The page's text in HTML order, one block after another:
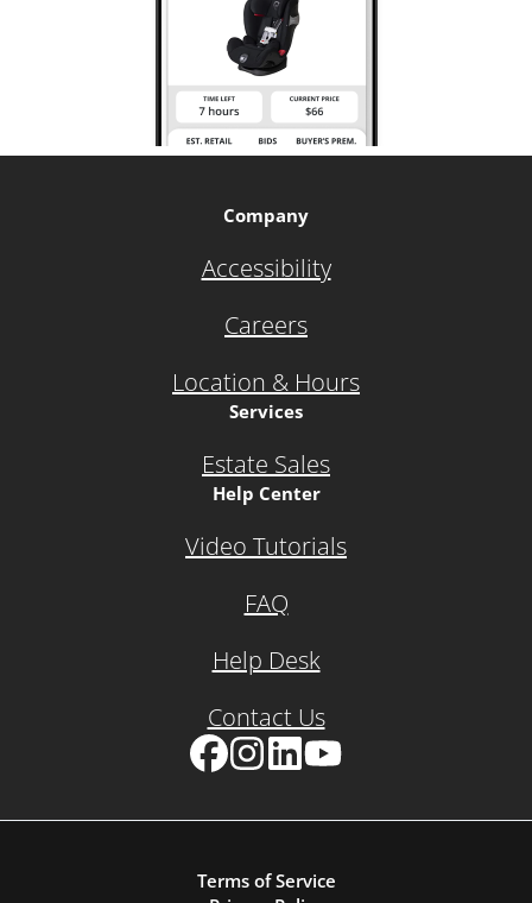
Company
Accessibility
Careers
Location & Hours
Services
Estate Sales
Help Center
Video Tutorials
FAQ
Help Desk
Contact Us
Terms of Service